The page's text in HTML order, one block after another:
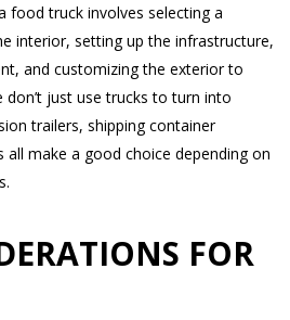
food truck involves selecting a
interior, setting up the infrastructure,
and customizing the exterior to
just use trucks to turn into
trailers, shipping container
all make a good choice depending on
FOR